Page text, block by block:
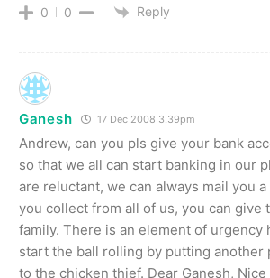
0 0 Reply
Ganesh 17 Dec 2008 3.39pm
Andrew, can you pls give your bank
so that we all can start banking in our
are reluctant, we can always mail you
you collect from all of us, you can give
family. There is an element of urgency
start the ball rolling by putting another
to the chicken thief. Dear Ganesh,